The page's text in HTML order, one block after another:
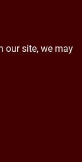
our site, we may